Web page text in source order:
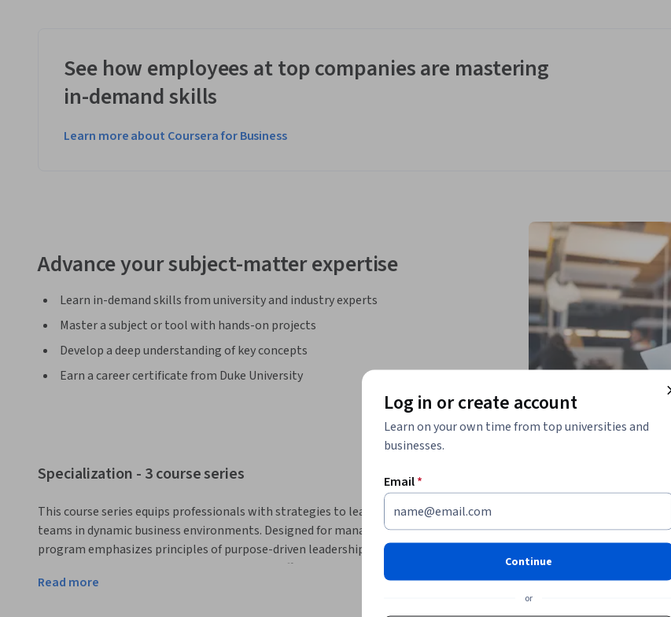
See how employees at top companies are mastering
in-demand skills
Learn more about Coursera for Business
Advance your subject-matter expertise
Learn in-demand skills from university and industry experts
Master a subject or tool with hands-on projects
Develop a deep understanding of key concepts
Earn a career certificate from Duke University
Specialization - 3 course series
This course series equips professionals with strategies to lead with purpose, foster agility, and empower
teams in dynamic business environments. Designed for managers, team leaders, and executives, this
program emphasizes principles of purpose-driven leadership, agile culture-building, and team
empowerment, which can be applied across different leadership styles, managerial approaches, or
workplace environments.
Read more
Log in or create account
Learn on your own time from top universities and
businesses.
Email*
Continue
or